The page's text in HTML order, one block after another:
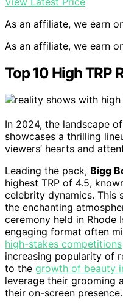
As an affiliate, we earn
As an affiliate, we earn
Top 10 High TRP
In 2024, the landscape
showcases a thrilling
viewers’ hearts and
Leading the pack, Bigg
highest TRP of 4.5,
celebrity dynamics. This
the enchanting
ceremony held in Rhode
engaging format often
high-stakes competitions
increasing popularity of
to the growth of beauty
leverage their grooming
their on-screen presence.